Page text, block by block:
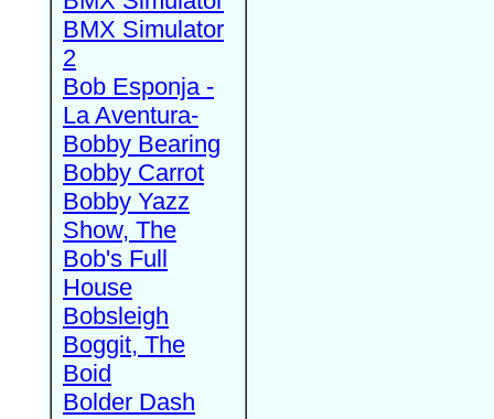
BMX Simulator
2
Bob Esponja -
La Aventura-
Bobby Bearing
Bobby Carrot
Bobby Yazz
Show, The
Bob's Full
House
Bobsleigh
Boggit, The
Boid
Bolder Dash